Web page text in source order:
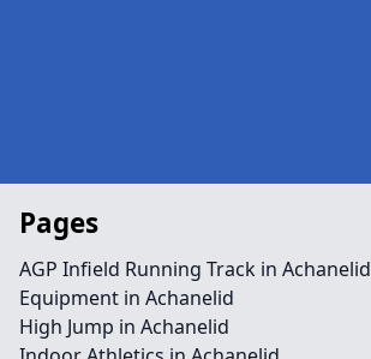
Pages
AGP Infield Running Track in Achanelid
Equipment in Achanelid
High Jump in Achanelid